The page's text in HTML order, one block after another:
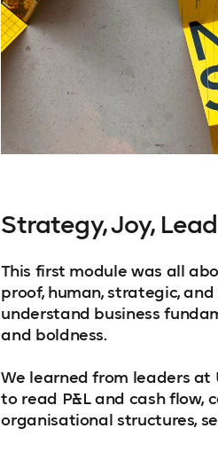
Strategy, Joy,
This first module was all
proof, human, strategic,
understand business
and boldness.
We learned from leaders at
to read P&L and cash flow,
organisational structures,